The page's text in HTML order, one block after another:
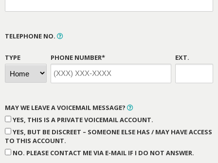
TELEPHONE NO.
TYPE PHONE NUMBER* EXT.
MAY WE LEAVE A VOICEMAIL MESSAGE?
YES, THIS IS A PRIVATE VOICEMAIL ACCOUNT.
YES, BUT BE DISCREET – SOMEONE ELSE HAS / MAY HAVE ACCESS
TO THIS ACCOUNT.
NO. PLEASE CONTACT ME VIA E-MAIL IF I DO NOT ANSWER.